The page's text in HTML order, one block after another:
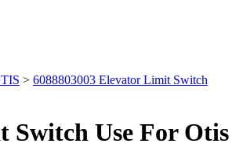
> 6088803003 Elevator Limit Switch
Switch Use For Otis